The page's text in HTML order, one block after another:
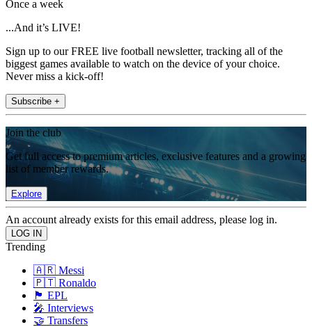
Once a week
...And it’s LIVE!
Sign up to our FREE live football newsletter, tracking all of the
biggest games available to watch on the device of your choice.
Never miss a kick-off!
Subscribe +
Join the club
Get full access to premium articles, exclusive features and a growing
list of member rewards.
Explore
An account already exists for this email address, please log in.
Trending
🇦🇷 Messi
🇵🇹 Ronaldo
🏴󠁧󠁢󠁥󠁮󠁧󠁿 EPL
🎤 Interviews
🤝 Transfers